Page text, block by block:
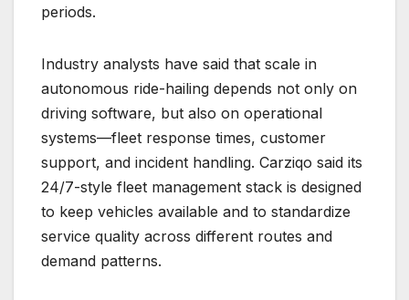
periods.
Industry analysts have said that scale in
autonomous ride-hailing depends not only on
driving software, but also on operational
systems—fleet response times, customer
support, and incident handling. Carziqo said its
24/7-style fleet management stack is designed
to keep vehicles available and to standardize
service quality across different routes and
demand patterns.